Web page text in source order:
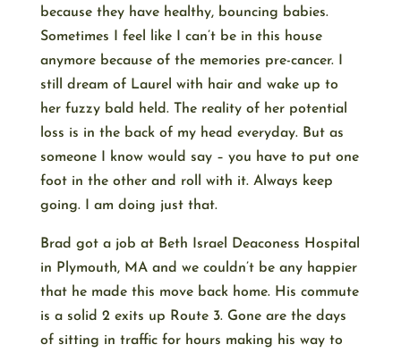
because they have healthy, bouncing babies.
Sometimes I feel like I can’t be in this house
anymore because of the memories pre-cancer. I
still dream of Laurel with hair and wake up to
her fuzzy bald held. The reality of her potential
loss is in the back of my head everyday. But as
someone I know would say – you have to put one
foot in the other and roll with it. Always keep
going. I am doing just that.
Brad got a job at Beth Israel Deaconess Hospital
in Plymouth, MA and we couldn’t be any happier
that he made this move back home. His commute
is a solid 2 exits up Route 3. Gone are the days
of sitting in traffic for hours making his way to